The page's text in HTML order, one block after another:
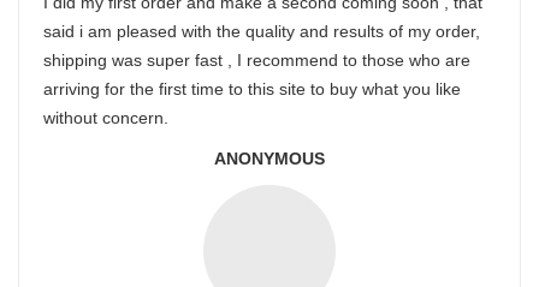
said i am pleased with the quality and results of my order,
shipping was super fast , I recommend to those who are
arriving for the first time to this site to buy what you like
without concern.
ANONYMOUS